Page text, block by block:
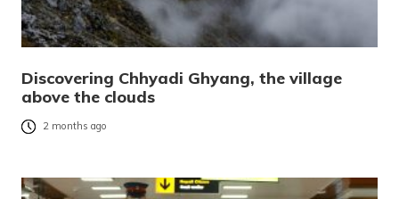
Discovering Chhyadi Ghyang, the village
above the clouds
2 months ago